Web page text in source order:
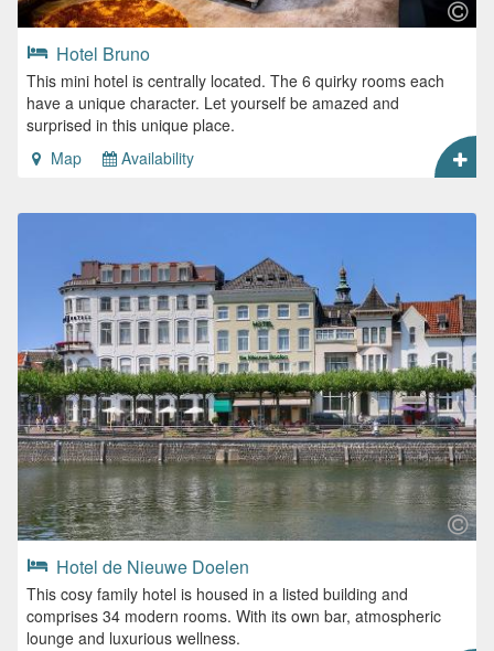
Hotel Bruno
This mini hotel is centrally located. The 6 quirky rooms each
have a unique character. Let yourself be amazed and
surprised in this unique place.
Map
Availability
Hotel de Nieuwe Doelen
This cosy family hotel is housed in a listed building and
comprises 34 modern rooms. With its own bar, atmospheric
lounge and luxurious wellness.